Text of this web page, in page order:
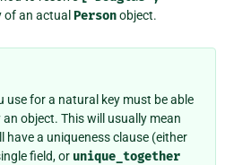
of an actualPersonobject.
use for a natural key must be able
object. This will usually mean
have a uniqueness clause (either
field, or unique_together